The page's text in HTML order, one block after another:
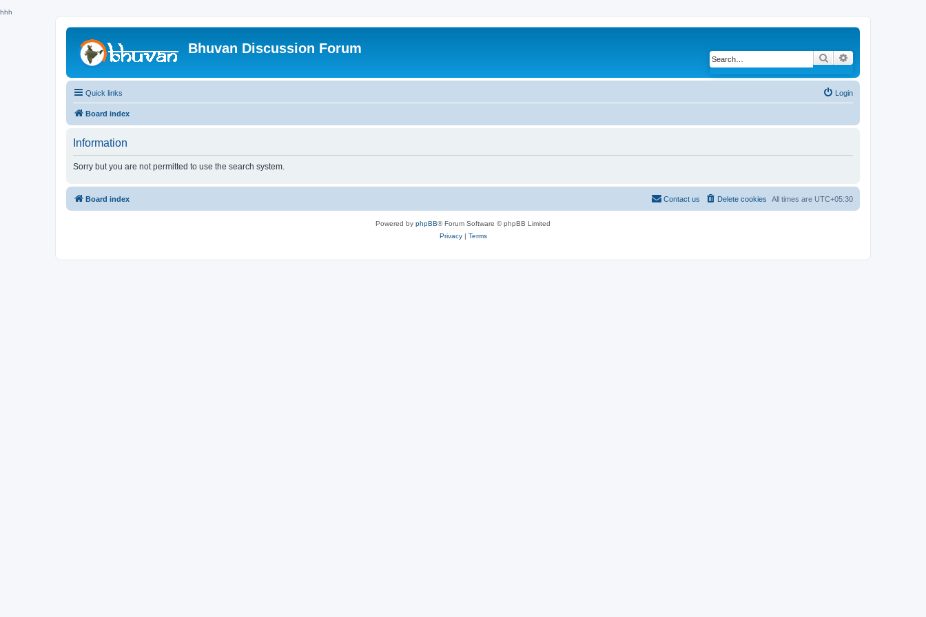
hhh
Bhuvan Discussion Forum
Search
Quick links Login
Board index
Information
Sorry but you are not permitted to use the search system.
Board index All times are UTC+05:30
Delete cookies
Contact us
Powered by phpBB® Forum Software © phpBB Limited
Privacy| Terms